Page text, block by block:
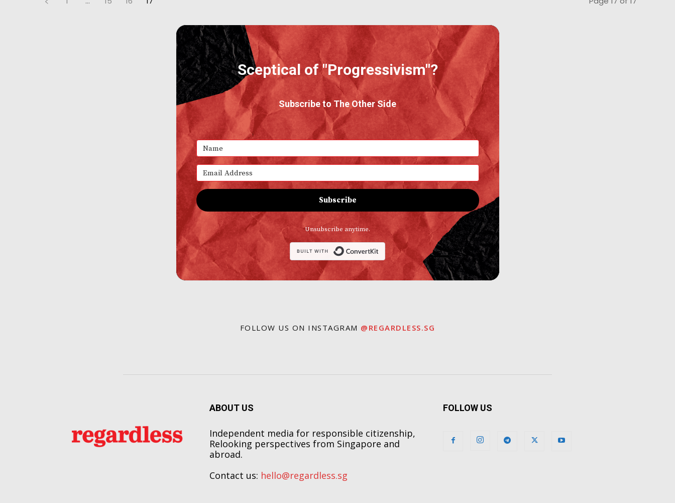
Sceptical of "Progressivism"?
Subscribe to The Other Side
Subscribe
Unsubscribe anytime.
Built with ConvertKit
FOLLOW US ON INSTAGRAM @REGARDLESS.SG
ABOUT US
Independent media for responsible citizenship,
Relooking perspectives from Singapore and
abroad.
Contact us: hello@regardless.sg
FOLLOW US